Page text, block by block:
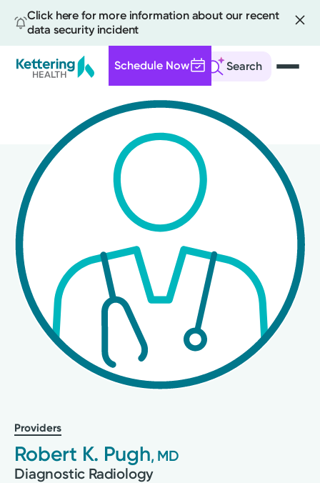
Click here for more information about our recent
data security incident
Search
Schedule Now
content
Providers
Robert K. Pugh, MD
Diagnostic Radiology